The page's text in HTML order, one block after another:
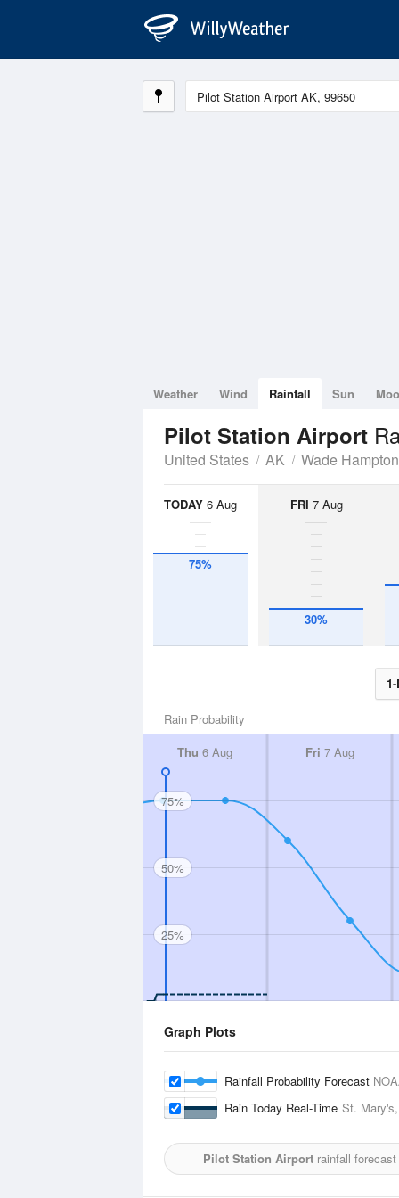
Weather Wind Rainfall Sun
Pilot Station Airport
United States AK Wade
TODAY 6 Aug
75%
FRI 7 Aug
30%
Rain Probability
Thu 6 Aug Fri 7 Aug
75%
50%
25%
Graph Plots
Rainfall Probability Forecast
Rain Today Real-Time St.
Pilot Station Airport rainfall